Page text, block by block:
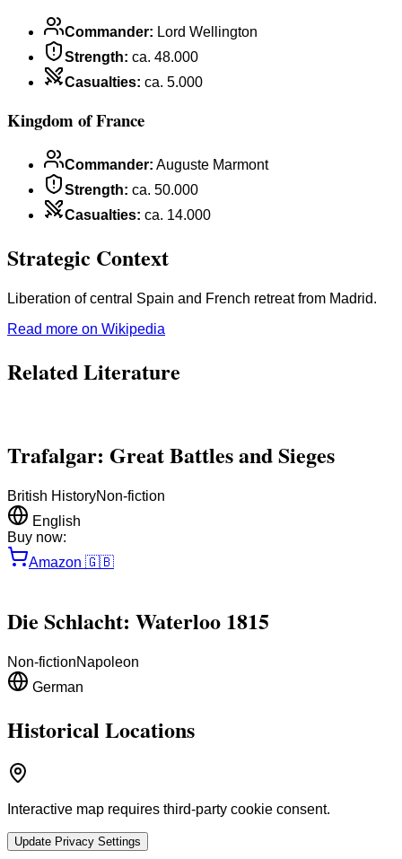
Commander: Lord Wellington
Strength: ca. 48.000
Casualties: ca. 5.000
Kingdom of France
Commander: Auguste Marmont
Strength: ca. 50.000
Casualties: ca. 14.000
Strategic Context
Liberation of central Spain and French retreat from Madrid.
Read more on Wikipedia
Related Literature
Trafalgar: Great Battles and Sieges
British HistoryNon-fiction
English
Buy now:
Amazon 🇬🇧
Die Schlacht: Waterloo 1815
Non-fictionNapoleon
German
Historical Locations
Interactive map requires third-party cookie consent.
Update Privacy Settings